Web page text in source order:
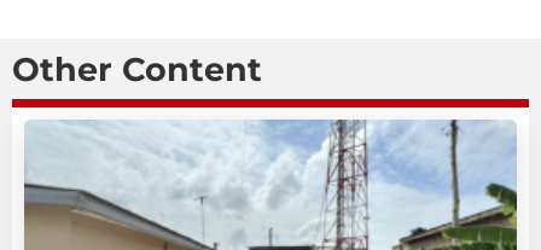
Other Content